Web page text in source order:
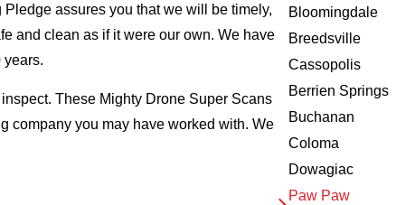
assures you that we will be timely,
and clean as if it were our own. We have
years.
These Mighty Drone Super Scans
company you may have worked with. We
Bloomingdale
Breedsville
Cassopolis
Berrien Springs
Buchanan
Coloma
Dowagiac
Paw Paw